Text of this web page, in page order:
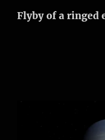
Flyby of a ringed